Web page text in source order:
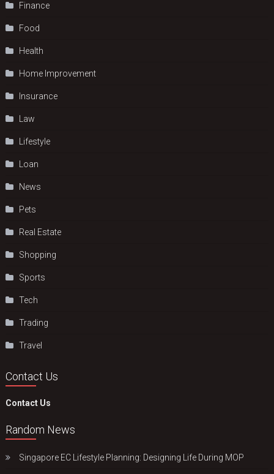
Finance
Food
Health
Home Improvement
Insurance
Law
Lifestyle
Loan
News
Pets
Real Estate
Shopping
Sports
Tech
Trading
Travel
Contact Us
Contact Us
Random News
Singapore EC Lifestyle Planning: Designing Life During MOP